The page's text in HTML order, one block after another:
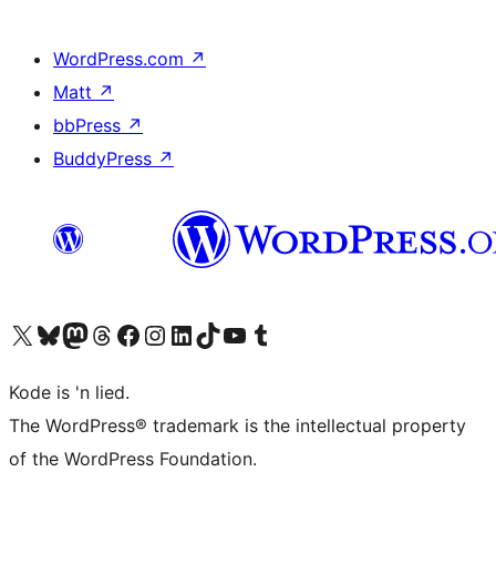
WordPress.com ↗
Matt ↗
bbPress ↗
BuddyPress ↗
Visit our X (formerly Twitter) account
Visit our Bluesky account
Visit our Mastodon account
Visit our Threads account
Visit our Facebook page
Visit our Instagram account
Visit our LinkedIn account
Visit our TikTok account
Visit our YouTube channel
Visit our Tumblr account
Kode is 'n lied.
The WordPress® trademark is the intellectual property
of the WordPress Foundation.